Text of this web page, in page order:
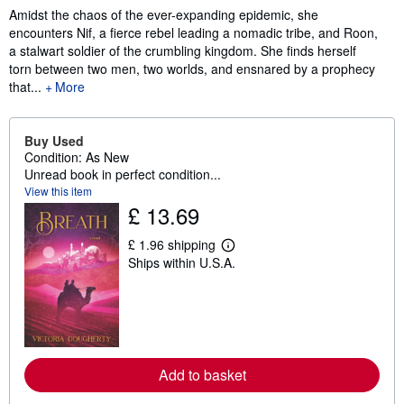
Amidst the chaos of the ever-expanding epidemic, she
encounters Nif, a fierce rebel leading a nomadic tribe, and Roon,
a stalwart soldier of the crumbling kingdom. She finds herself
torn between two men, two worlds, and ensnared by a prophecy
that...
More
Buy Used
Condition: As New
Unread book in perfect condition...
View this item
£ 13.69
£ 1.96 shipping
L
e
e
a
Ships within U.S.A.
Add to basket